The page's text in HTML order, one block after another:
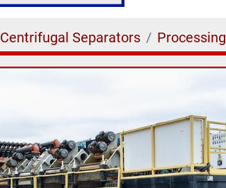
Centrifugal Separators Processing